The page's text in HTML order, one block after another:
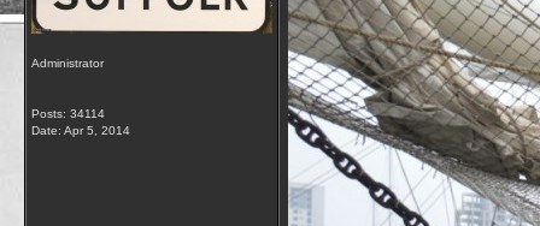
Administrator
Posts: 34114
Date: Apr 5, 2014